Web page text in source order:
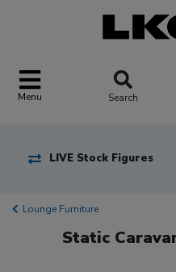
Menu Search
LIVE Stock Figures
Lounge Furniture
Static